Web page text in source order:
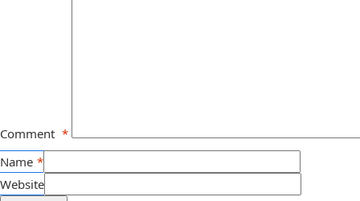
Comment *
Name *
Website